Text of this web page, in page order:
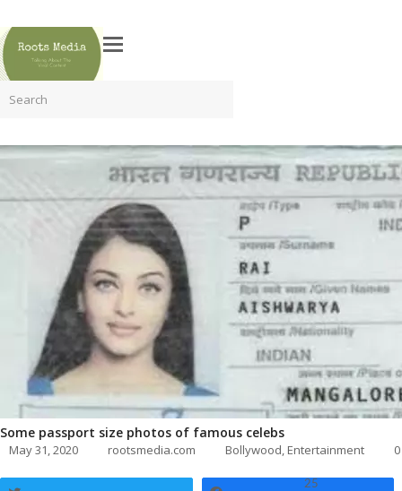
Some passport size photos of famous celebs
May 31, 2020 rootsmedia.com Bollywood, Entertainment
25